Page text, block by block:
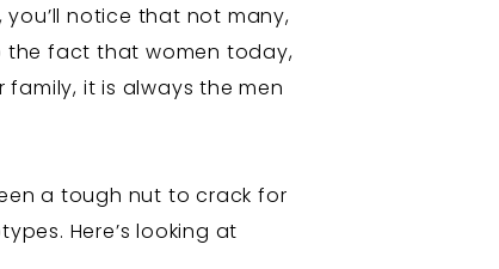
notice that not many,
the fact that women today,
it is always the men
a tough nut to crack for
Here’s looking at